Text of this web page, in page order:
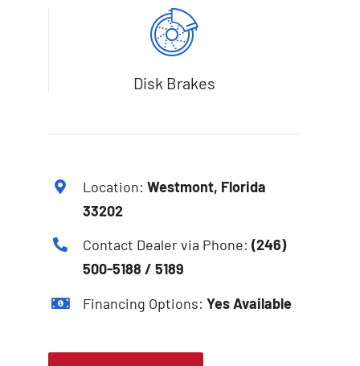
Disk Brakes
Location:Westmont, Florida
33202
Contact Dealer via Phone:(246)
500-5188 / 5189
Financing Options:Yes Available